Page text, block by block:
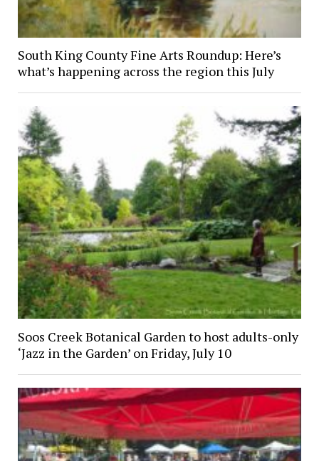
South King County Fine Arts Roundup: Here’s
what’s happening across the region this July
Soos Creek Botanical Garden to host adults-only
‘Jazz in the Garden’ on Friday, July 10